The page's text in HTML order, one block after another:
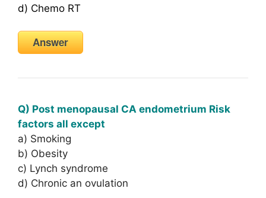
d) Chemo RT
Answer
Q) Post menopausal CA endometrium Risk
factors all except
a) Smoking
b) Obesity
c) Lynch syndrome
d) Chronic an ovulation